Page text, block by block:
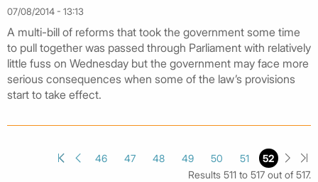
07/08/2014 - 13:13
A multi-bill of reforms that took the government some time
to pull together was passed through Parliament with relatively
little fuss on Wednesday but the government may face more
serious consequences when some of the law’s provisions
start to take effect.
46 47 48 49 50 51
52
Results 511 to 517 out of 517.